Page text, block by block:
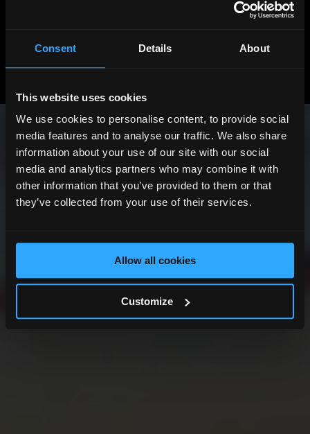
Consent Details About
This website uses cookies
We use cookies to personalise content, to provide social
media features and to analyse our traffic. We also share
information about your use of our site with our social
media and analytics partners who may combine it with
other information that you’ve provided to them or that
they’ve collected from your use of their services.
Allow all cookies
Customize
Previous